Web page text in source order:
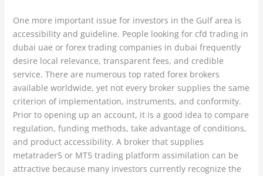
One more important issue for investors in the Gulf area is
accessibility and guideline. People looking for cfd trading in
dubai uae or forex trading companies in dubai frequently
desire local relevance, transparent fees, and credible
service. There are numerous top rated forex brokers
available worldwide, yet not every broker supplies the same
criterion of implementation, instruments, and conformity.
Prior to opening up an account, it is a good idea to compare
regulation, funding methods, take advantage of conditions,
and product accessibility. A broker that supplies
metatrader5 or MT5 trading platform assimilation can be
attractive because many investors currently recognize the